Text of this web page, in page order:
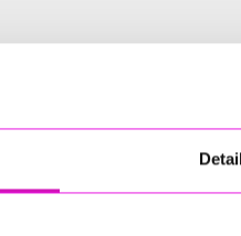
Inaugural Cornwall’s